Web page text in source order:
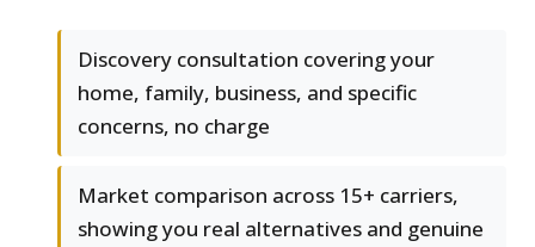
Discovery consultation covering your
home, family, business, and specific
concerns, no charge
Market comparison across 15+ carriers,
showing you real alternatives and genuine